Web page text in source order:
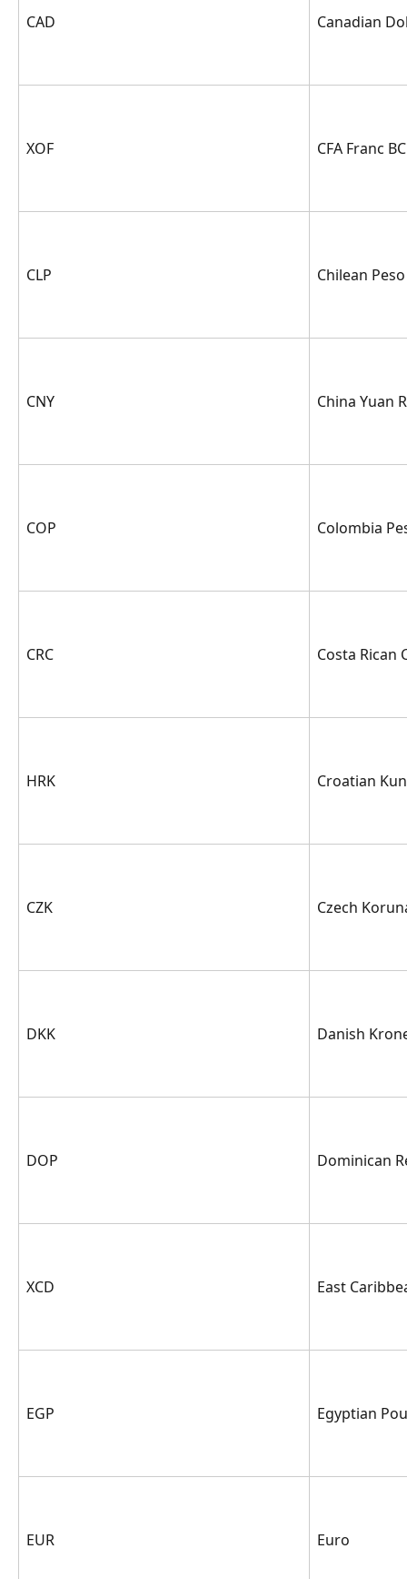
CAD Canadian
XOF CFA Franc
CLP Chilean Peso
CNY China Yuan
COP Colombia
CRC Costa Rican
HRK Croatian
CZK Czech
DKK Danish
DOP Dominican
XCD East
EGP Egyptian
EUR Euro